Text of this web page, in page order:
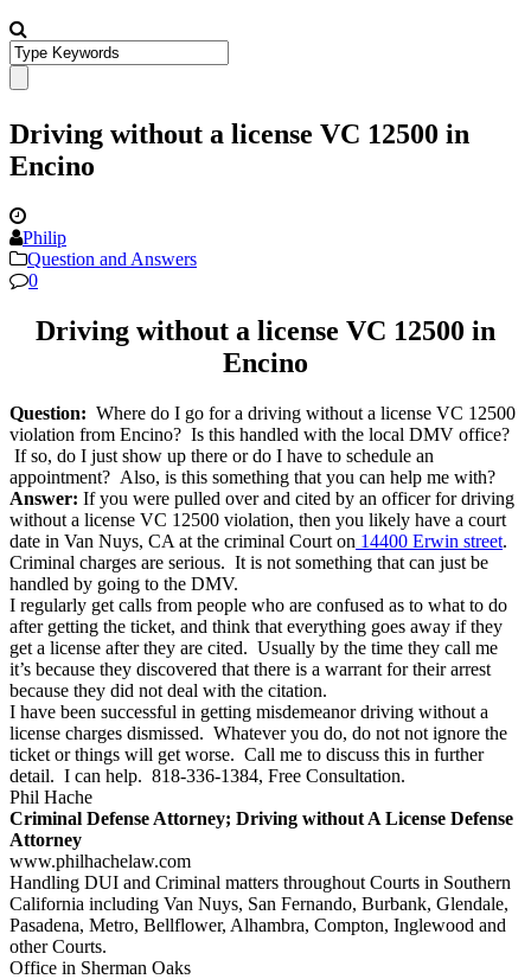
Driving without a license VC 12500 in
Encino
Philip
Question and Answers
0
Driving without a license VC 12500 in
Encino
Question: Where do I go for a driving without a license VC 12500
violation from Encino? Is this handled with the local DMV office?
If so, do I just show up there or do I have to schedule an
appointment? Also, is this something that you can help me with?
Answer: If you were pulled over and cited by an officer for driving
without a license VC 12500 violation, then you likely have a court
date in Van Nuys, CA at the criminal Court on 14400 Erwin street.
Criminal charges are serious. It is not something that can just be
handled by going to the DMV.
I regularly get calls from people who are confused as to what to do
after getting the ticket, and think that everything goes away if they
get a license after they are cited. Usually by the time they call me
it’s because they discovered that there is a warrant for their arrest
because they did not deal with the citation.
I have been successful in getting misdemeanor driving without a
license charges dismissed. Whatever you do, do not not ignore the
ticket or things will get worse. Call me to discuss this in further
detail. I can help. 818-336-1384, Free Consultation.
Phil Hache
Criminal Defense Attorney; Driving without A License Defense
Attorney
www.philhachelaw.com
Handling DUI and Criminal matters throughout Courts in Southern
California including Van Nuys, San Fernando, Burbank, Glendale,
Pasadena, Metro, Bellflower, Alhambra, Compton, Inglewood and
other Courts.
Office in Sherman Oaks